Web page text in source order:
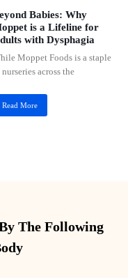
Babies: Why
is a Lifeline for
with Dysphagia
Moppet Foods is a staple
across the
Read More
The Following